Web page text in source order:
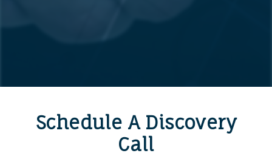
Schedule A Discovery
Call